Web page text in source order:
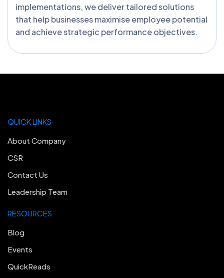
implementations, we deliver tailored solutions
that help businesses maximise employee potential
and achieve strategic performance objectives.
RESOURCES
Blog
Events
QuickReads
QUICK LINKS
About Company
CSR
Contact Us
Leadership Team